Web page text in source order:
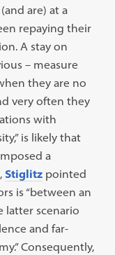
are) at a
repaying their
A stay on
– measure
they are no
very often they
with
is likely that
a
Stiglitz pointed
is “between an
latter scenario
and far-
Consequently,